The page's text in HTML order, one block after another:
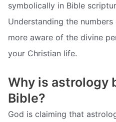
symbolically in Bible
Understanding the
more aware of the divine
your Christian life.
Why is astrology
Bible?
God is claiming that